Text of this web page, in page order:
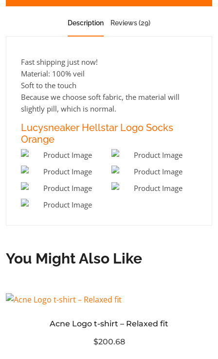
Description Reviews (29)
Fast shipping just now!
Material: 100% veil
Soft to the touch
Because we choose soft fabric, the material will
slightly pill, which is normal.
Lucysneaker Hellstar Logo Socks
Orange
You Might Also Like
Acne Logo t-shirt – Relaxed fit
$200.68